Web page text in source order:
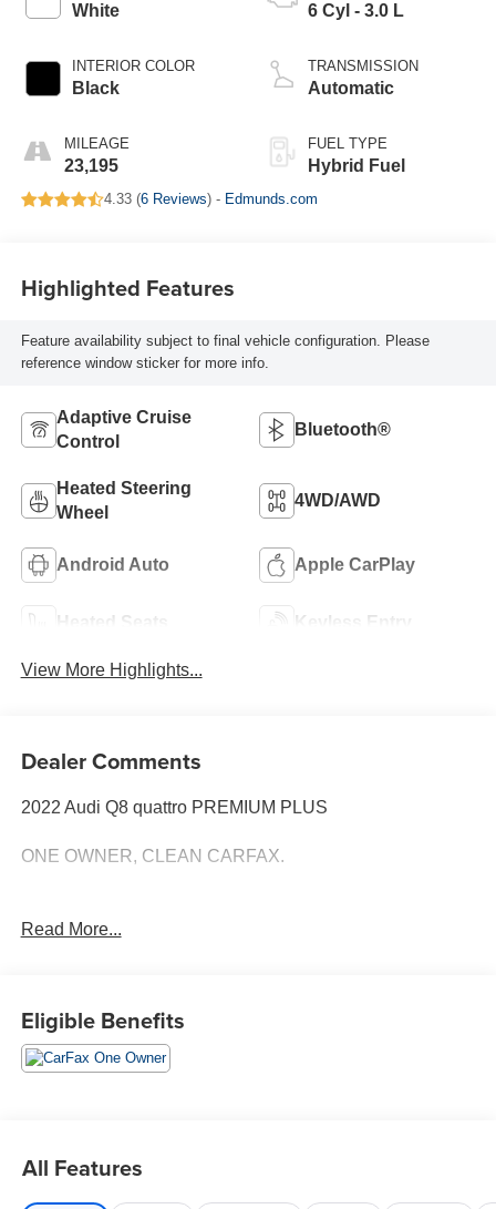
White
INTERIOR COLOR
Black
MILEAGE
23,195
6 Cyl - 3.0 L
TRANSMISSION
Automatic
FUEL TYPE
Hybrid Fuel
4.33 (6 Reviews) - Edmunds.com
Highlighted Features
Feature availability subject to final vehicle configuration. Please
reference window sticker for more info.
Adaptive Cruise
Control
Bluetooth®
Heated Steering
Wheel
4WD/AWD
Android Auto Apple CarPlay
Heated Seats Keyless Entry
View More Highlights...
Dealer Comments
2022 Audi Q8 quattro PREMIUM PLUS
ONE OWNER, CLEAN CARFAX.
Read More...
Eligible Benefits
All Features